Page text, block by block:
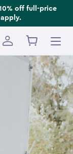
off full-price
apply.